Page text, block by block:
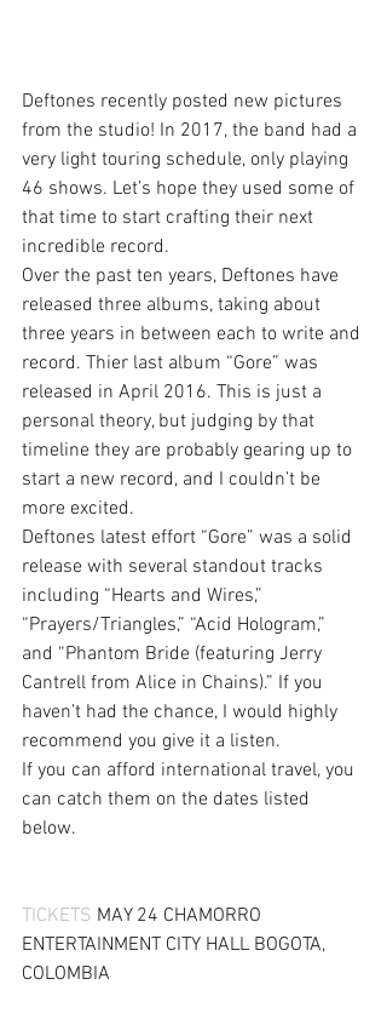
Deftones recently posted new pictures
from the studio! In 2017, the band had a
very light touring schedule, only playing
46 shows. Let’s hope they used some of
that time to start crafting their next
incredible record.
Over the past ten years, Deftones have
released three albums, taking about
three years in between each to write and
record. Thier last album “Gore” was
released in April 2016. This is just a
personal theory, but judging by that
timeline they are probably gearing up to
start a new record, and I couldn’t be
more excited.
Deftones latest effort “Gore” was a solid
release with several standout tracks
including “Hearts and Wires,”
“Prayers/Triangles,” “Acid Hologram,”
and “Phantom Bride (featuring Jerry
Cantrell from Alice in Chains).” If you
haven’t had the chance, I would highly
recommend you give it a listen.
If you can afford international travel, you
can catch them on the dates listed
below.
TICKETS MAY 24 CHAMORRO
ENTERTAINMENT CITY HALL BOGOTA,
COLOMBIA